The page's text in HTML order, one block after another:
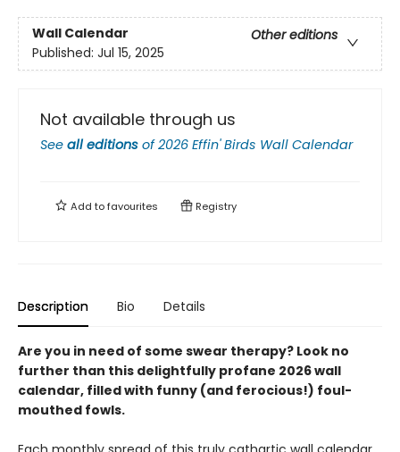
Wall Calendar
Other editions
Published: Jul 15, 2025
Not available through us
See all editions of2026 Effin' Birds Wall Calendar
Add tofavourites Registry
Description Bio Details
Are you in need of some swear therapy? Look no
further than this delightfully profane 2026 wall
calendar, filled with funny (and ferocious!) foul-
mouthed fowls.